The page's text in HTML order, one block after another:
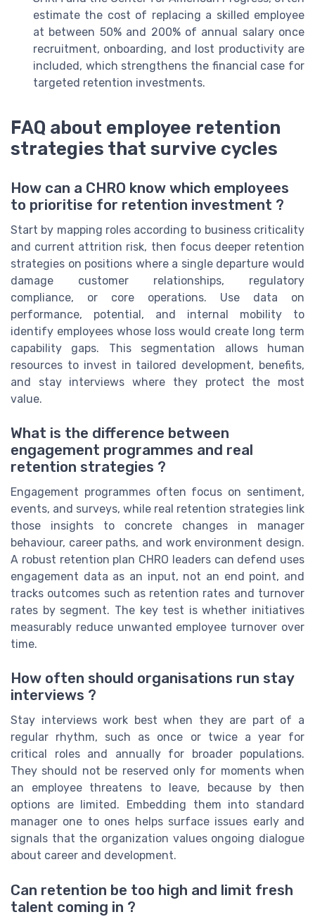
estimate the cost of replacing a skilled employee
at between 50% and 200% of annual salary once
recruitment, onboarding, and lost productivity are
included, which strengthens the financial case for
targeted retention investments.
FAQ about employee retention
strategies that survive cycles
How can a CHRO know which employees
to prioritise for retention investment ?
Start by mapping roles according to business criticality
and current attrition risk, then focus deeper retention
strategies on positions where a single departure would
damage customer relationships, regulatory
compliance, or core operations. Use data on
performance, potential, and internal mobility to
identify employees whose loss would create long term
capability gaps. This segmentation allows human
resources to invest in tailored development, benefits,
and stay interviews where they protect the most
value.
What is the difference between
engagement programmes and real
retention strategies ?
Engagement programmes often focus on sentiment,
events, and surveys, while real retention strategies link
those insights to concrete changes in manager
behaviour, career paths, and work environment design.
A robust retention plan CHRO leaders can defend uses
engagement data as an input, not an end point, and
tracks outcomes such as retention rates and turnover
rates by segment. The key test is whether initiatives
measurably reduce unwanted employee turnover over
time.
How often should organisations run stay
interviews ?
Stay interviews work best when they are part of a
regular rhythm, such as once or twice a year for
critical roles and annually for broader populations.
They should not be reserved only for moments when
an employee threatens to leave, because by then
options are limited. Embedding them into standard
manager one to ones helps surface issues early and
signals that the organization values ongoing dialogue
about career and development.
Can retention be too high and limit fresh
talent coming in ?